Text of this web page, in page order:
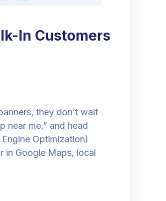
In Customers
they don’t wait
near me,” and head
Optimization)
in Google Maps, local